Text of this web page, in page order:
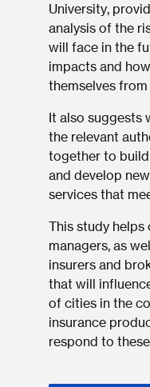
University,
analysis of the
will face in the
impacts and
themselves
It also suggests
the relevant
together to
and develop
services that
This study
managers, as
insurers and
that will
of cities in the
insurance
respond to